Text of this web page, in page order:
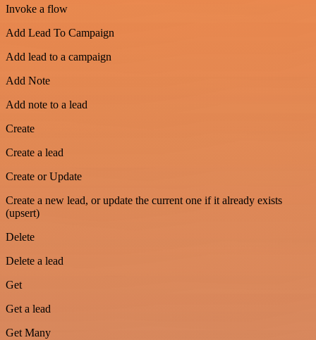
Invoke a flow
Add Lead To Campaign
Add lead to a campaign
Add Note
Add note to a lead
Create
Create a lead
Create or Update
Create a new lead, or update the current one if it already exists
(upsert)
Delete
Delete a lead
Get
Get a lead
Get Many